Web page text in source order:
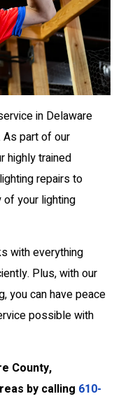
in Delaware
As part of our
highly trained
repairs to
your lighting
with everything
Plus, with our
you can have peace
possible with
County,
by calling 610-